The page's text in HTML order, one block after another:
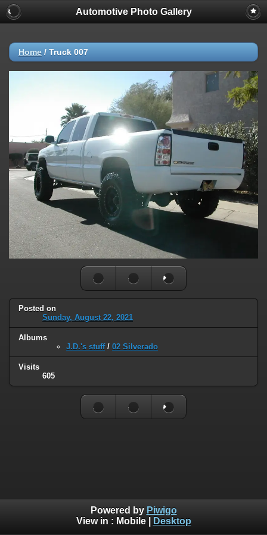
Automotive Photo Gallery
Home / Truck 007
Posted on
Sunday, August 22, 2021
Albums
J.D.'s stuff/ 02 Silverado
Visits
605
Powered by Piwigo
View in : Mobile| Desktop